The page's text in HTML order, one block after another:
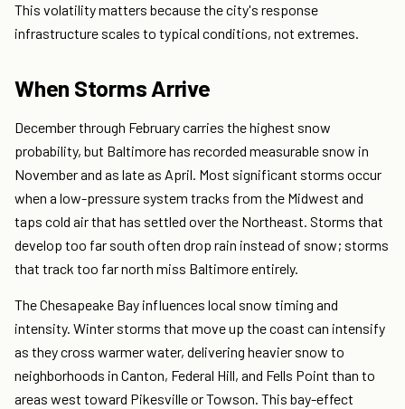
This volatility matters because the city's response
infrastructure scales to typical conditions, not extremes.
When Storms Arrive
December through February carries the highest snow
probability, but Baltimore has recorded measurable snow in
November and as late as April. Most significant storms occur
when a low-pressure system tracks from the Midwest and
taps cold air that has settled over the Northeast. Storms that
develop too far south often drop rain instead of snow; storms
that track too far north miss Baltimore entirely.
The Chesapeake Bay influences local snow timing and
intensity. Winter storms that move up the coast can intensify
as they cross warmer water, delivering heavier snow to
neighborhoods in Canton, Federal Hill, and Fells Point than to
areas west toward Pikesville or Towson. This bay-effect